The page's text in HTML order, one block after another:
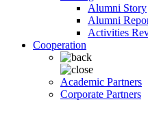
Alumni Story
Alumni
Activities
Cooperation
Academic Partners
Corporate Partners